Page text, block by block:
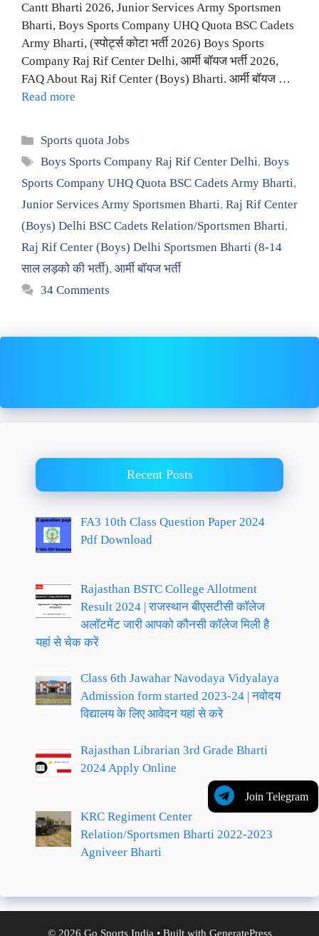
Cantt Bharti 2026, Junior Services Army Sportsmen
Bharti, Boys Sports Company UHQ Quota BSC Cadets
Army Bharti, (स्पोर्ट्स कोटा भर्ती 2026) Boys Sports
Company Raj Rif Center Delhi, आर्मी बॉयज भर्ती 2026,
FAQ About Raj Rif Center (Boys) Bharti. आर्मी बॉयज …
Read more
Categories
Sports quota Jobs
Tags
Boys Sports Company Raj Rif Center Delhi,Boys
Sports Company UHQ Quota BSC Cadets Army Bharti,
Junior Services Army Sportsmen Bharti, Raj Rif Center
(Boys) Delhi BSC Cadets Relation/Sportsmen Bharti,
Raj Rif Center (Boys) Delhi Sportsmen Bharti (8-14
साल लड़को की भर्ती), आर्मी बॉयज भर्ती
34 Comments
Join Telegram
Recent Posts
FA3 10th Class Question Paper 2024
Pdf Download
Rajasthan BSTC College Allotment
Result 2024 | राजस्थान बीएसटीसी कॉलेज
अलॉटमेंट जारी आपको कौनसी कॉलेज मिली है
यहां से चेक करें
Class 6th Jawahar Navodaya Vidyalaya
Admission form started 2023-24 | नवोदय
विद्यालय के लिए आवेदन यहां से करे
Rajasthan Librarian 3rd Grade Bharti
2024 Apply Online
KRC Regiment Center
Relation/Sportsmen Bharti 2022-2023
Agniveer Bharti
© 2026 Go Sports India • Built with GeneratePress